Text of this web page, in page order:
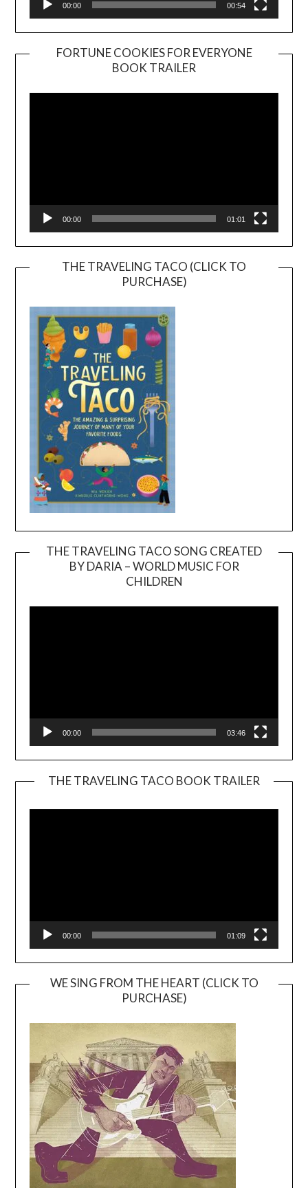
00:00 00:54
FORTUNE COOKIES FOR EVERYONE
BOOK TRAILER
Player
00:00 01:01
THE TRAVELING TACO (CLICK TO
PURCHASE)
THE TRAVELING TACO SONG CREATED
BY DARIA – WORLD MUSIC FOR
CHILDREN
00:00 03:46
THE TRAVELING TACO BOOK TRAILER
00:00 01:09
WE SING FROM THE HEART (CLICK TO
PURCHASE)